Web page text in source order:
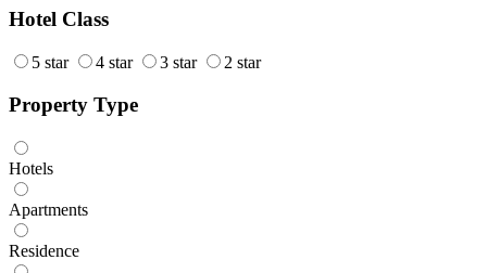
Hotel Class
5 star 4 star 3 star 2 star
Property Type
Hotels
Apartments
Residence